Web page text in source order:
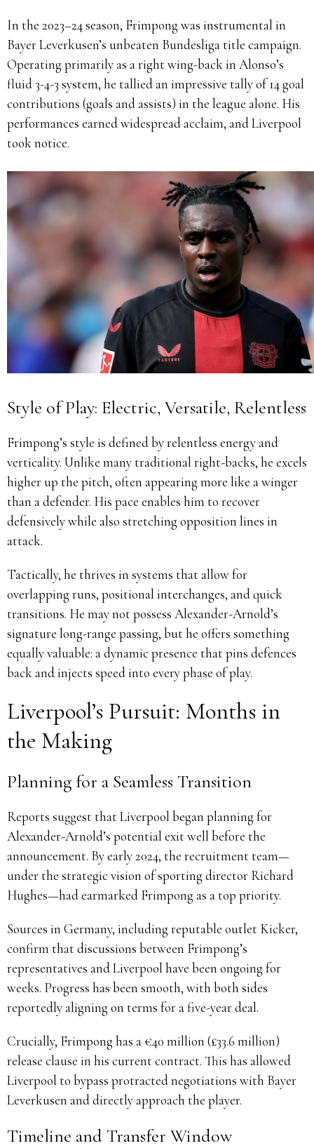
In the 2023–24 season, Frimpong was instrumental in
Bayer Leverkusen’s unbeaten Bundesliga title campaign.
Operating primarily as a right wing-back in Alonso’s
fluid 3-4-3 system, he tallied an impressive tally of 14 goal
contributions (goals and assists) in the league alone. His
performances earned widespread acclaim, and Liverpool
took notice.
Style of Play: Electric, Versatile, Relentless
Frimpong’s style is defined by relentless energy and
verticality. Unlike many traditional right-backs, he excels
higher up the pitch, often appearing more like a winger
than a defender. His pace enables him to recover
defensively while also stretching opposition lines in
attack.
Tactically, he thrives in systems that allow for
overlapping runs, positional interchanges, and quick
transitions. He may not possess Alexander-Arnold’s
signature long-range passing, but he offers something
equally valuable: a dynamic presence that pins defences
back and injects speed into every phase of play.
Liverpool’s Pursuit: Months in
the Making
Planning for a Seamless Transition
Reports suggest that Liverpool began planning for
Alexander-Arnold’s potential exit well before the
announcement. By early 2024, the recruitment team—
under the strategic vision of sporting director Richard
Hughes—had earmarked Frimpong as a top priority.
Sources in Germany, including reputable outlet Kicker,
confirm that discussions between Frimpong’s
representatives and Liverpool have been ongoing for
weeks. Progress has been smooth, with both sides
reportedly aligning on terms for a five-year deal.
Crucially, Frimpong has a €40 million (£33.6 million)
release clause in his current contract. This has allowed
Liverpool to bypass protracted negotiations with Bayer
Leverkusen and directly approach the player.
Timeline and Transfer Window